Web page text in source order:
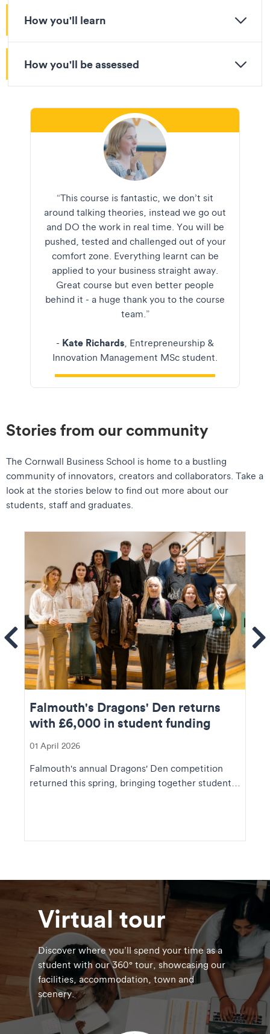
How you'll learn
How you'll be assessed
“This course is fantastic, we don’t sit
around talking theories, instead we go out
and DO the work in real time. You will be
pushed, tested and challenged out of your
comfort zone. Everything learnt can be
applied to your business straight away.
Great course but even better people
behind it - a huge thank you to the course
team.”
- Kate Richards, Entrepreneurship &
Innovation Management MSc student.
Stories from our community
The Cornwall Business School is home to a bustling
community of innovators, creators and collaborators. Take a
look at the stories below to find out more about our
students, staff and graduates.
Falmouth's Dragons' Den returns
with £6,000 in student funding
01 April 2026
Falmouth's annual Dragons' Den competition
returned this spring, bringing together student
Virtual tour
Discover where you’ll spend your time as a
student with our 360° tour, showcasing our
facilities, accommodation, town and
scenery.